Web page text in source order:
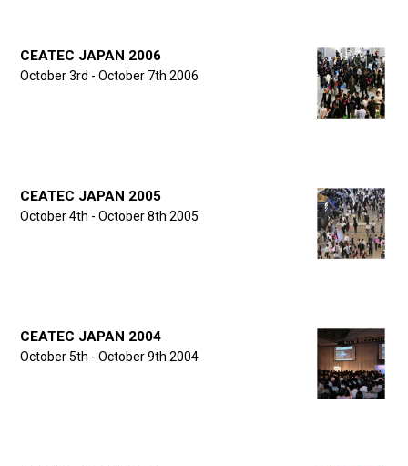
CEATEC JAPAN 2006
October 3rd - October 7th 2006
CEATEC JAPAN 2005
October 4th - October 8th 2005
CEATEC JAPAN 2004
October 5th - October 9th 2004